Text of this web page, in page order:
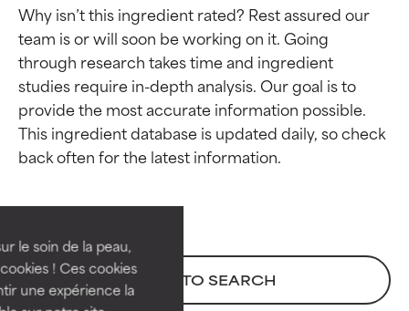
le soin de la peau,
! Ces cookies
une expérience la
Why isn’t this ingredient rated? Rest assured our
team is or will soon be working on it. Going
through research takes time and ingredient
studies require in-depth analysis. Our goal is to
provide the most accurate information possible.
This ingredient database is updated daily, so check
BACK TO SEARCH
Ingredient ratings
BEST
independent studies.
Outstanding active ingredient
for most skin types or concerns.
Ingredient ratings
BEST
independent studies.
Outstanding active ingredient
for most skin types or concerns.